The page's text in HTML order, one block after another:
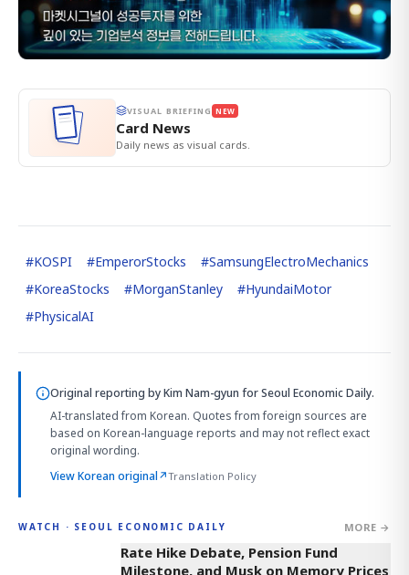
VISUAL BRIEFING NEW
Card News
Daily news as visual cards.
#KOSPI #EmperorStocks #SamsungElectroMechanics
#KoreaStocks #MorganStanley #HyundaiMotor
#PhysicalAI
Original reporting byKim Nam-gyun for Seoul Economic Daily.
AI-translated from Korean. Quotes from foreign sources are
based on Korean-language reports and may not reflect exact
original wording.
View Korean original↗Translation Policy
WATCH · SEOUL ECONOMIC DAILY MORE →
4:01
Rate Hike Debate, Pension Fund
Milestone, and Musk on Memory Prices